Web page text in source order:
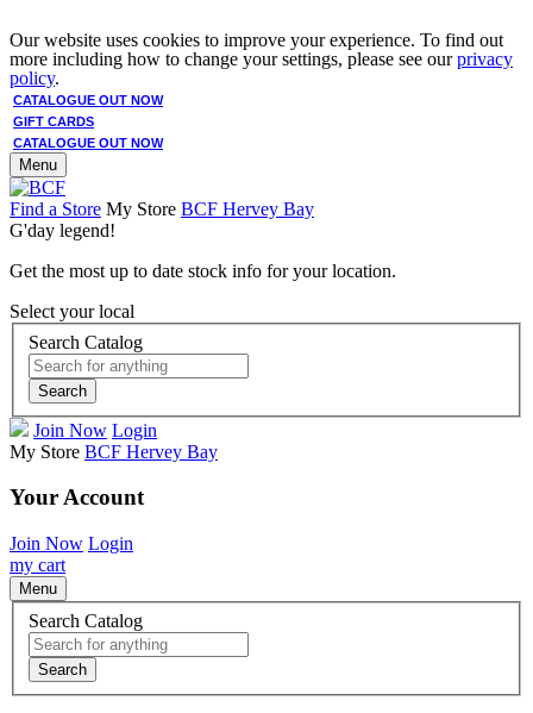
Our website uses cookies to improve your experience. To find out
more including how to change your settings, please see ourprivacy
policy.
CATALOGUE OUT NOW
GIFT CARDS
CATALOGUE OUT NOW
Menu
Find a Store My Store BCF Hervey Bay
G'day legend!
Get the most up to date stock info for your location.
Select your local
Search Catalog
Search
Join Now Login
My Store BCF Hervey Bay
Your Account
Join Now Login
my cart
Menu
Search Catalog
Search